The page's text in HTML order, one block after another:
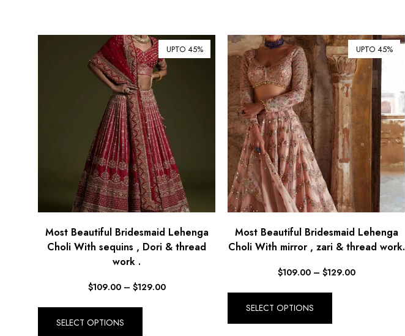
UPTO 45%
Most Beautiful Bridesmaid Lehenga
Choli With sequins , Dori & thread
work .
$109.00 – $129.00
SELECT OPTIONS
UPTO 45%
Most Beautiful Bridesmaid Lehenga
Choli With mirror , zari & thread work.
$109.00 – $129.00
SELECT OPTIONS